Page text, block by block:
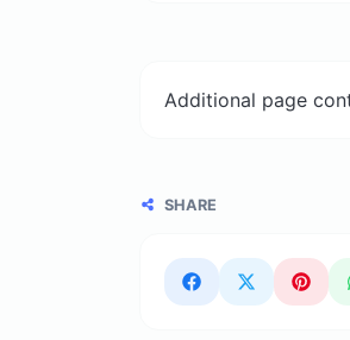
Additional page
SHARE